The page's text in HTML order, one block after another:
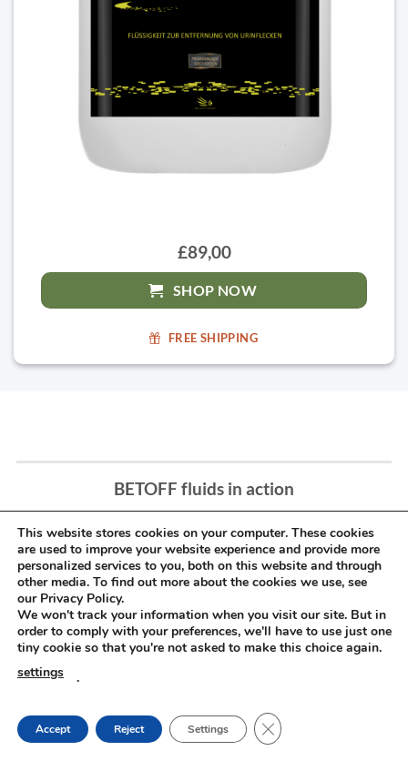
£89,00
SHOP NOW
FREE SHIPPING
BETOFF fluids in action
This website stores cookies on your computer. These cookies
are used to improve your website experience and provide more
personalized services to you, both on this website and through
other media. To find out more about the cookies we use, see
our Privacy Policy.
We won't track your information when you visit our site. But in
order to comply with your preferences, we'll have to use just one
tiny cookie so that you're not asked to make this choice again.
settings
.
Accept Reject Settings CLOSE GDPR